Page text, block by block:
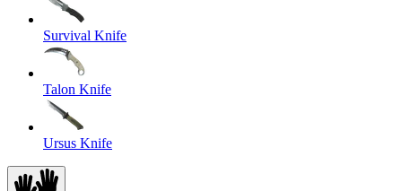
Survival Knife
Talon Knife
Ursus Knife